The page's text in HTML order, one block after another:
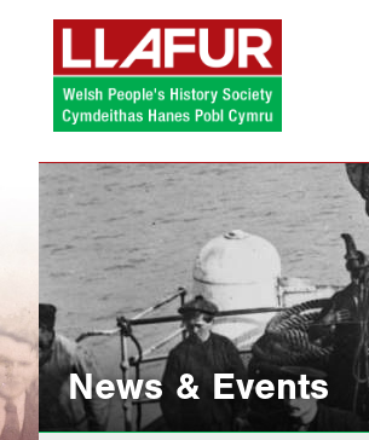
content
News & Events